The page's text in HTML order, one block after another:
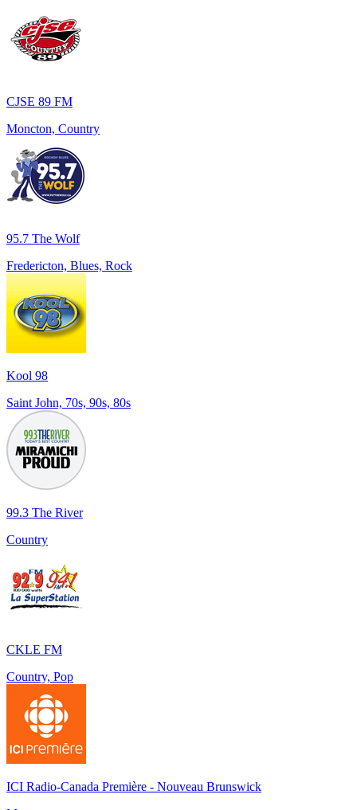
CJSE 89 FM
Moncton, Country
95.7 The Wolf
Fredericton, Blues, Rock
Kool 98
Saint John, 70s, 90s, 80s
99.3 The River
Country
CKLE FM
Country, Pop
ICI Radio-Canada Première - Nouveau Brunswick